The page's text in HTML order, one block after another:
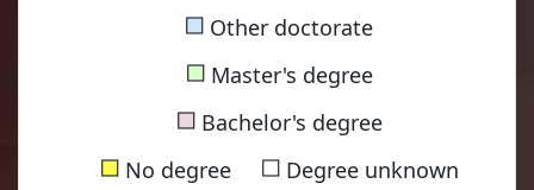
■ Other doctorate
■Master's degree
■Bachelor's degree
■No degree ■Degree unknown
Terzian, Yervant Bedros
1965, Indiana University